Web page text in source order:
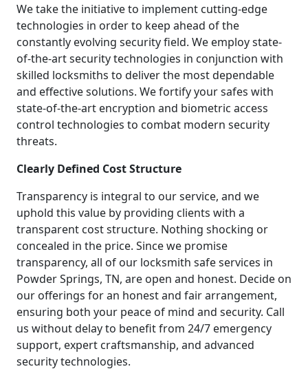
We take the initiative to implement cutting-edge
technologies in order to keep ahead of the
constantly evolving security field. We employ state-
of-the-art security technologies in conjunction with
skilled locksmiths to deliver the most dependable
and effective solutions. We fortify your safes with
state-of-the-art encryption and biometric access
control technologies to combat modern security
threats.
Clearly Defined Cost Structure
Transparency is integral to our service, and we
uphold this value by providing clients with a
transparent cost structure. Nothing shocking or
concealed in the price. Since we promise
transparency, all of our locksmith safe services in
Powder Springs, TN, are open and honest. Decide on
our offerings for an honest and fair arrangement,
ensuring both your peace of mind and security. Call
us without delay to benefit from 24/7 emergency
support, expert craftsmanship, and advanced
security technologies.